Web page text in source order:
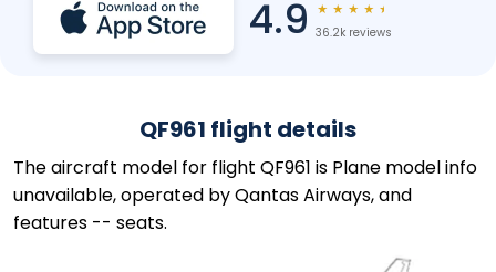
4.9 ★ ★ ★ ★ ★
36.2k reviews
QF961 flight details
The aircraft model for flight QF961 is Plane model info
unavailable, operated by Qantas Airways, and
features -- seats.